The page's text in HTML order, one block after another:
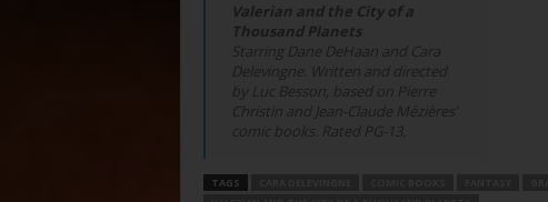
Valerian and the City of a
Thousand Planets
Starring Dane DeHaan and Cara
Delevingne. Written and directed
by Luc Besson, based on Pierre
Christin and Jean-Claude Mézières’
comic books. Rated PG-13.
TAGS